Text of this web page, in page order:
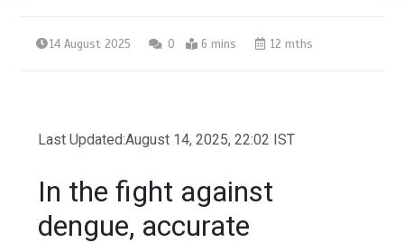
14 August 2025 0 6 mins 12 mths
Last Updated:August 14, 2025, 22:02 IST
In the fight against
dengue, accurate